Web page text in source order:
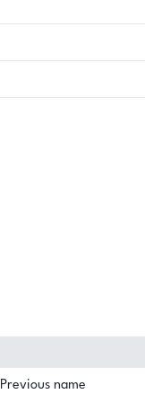
Previous name